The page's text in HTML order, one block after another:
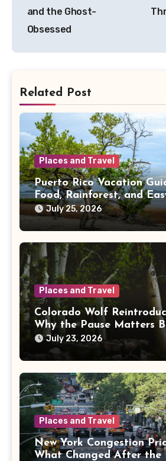
and the Ghost-
Obsessed
Related Post
Places and Travel
Puerto Rico Vacation
Food, Rainforest, and
DaysJuly 25, 2026
Places and Travel
Colorado Wolf
Why the Pause Matters
Mountains
July 23, 2026
Places and Travel
New York Congestion
What Changed After the